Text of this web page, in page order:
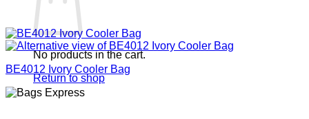
No products in the cart.
Return to shop
BE4012 Ivory Cooler Bag